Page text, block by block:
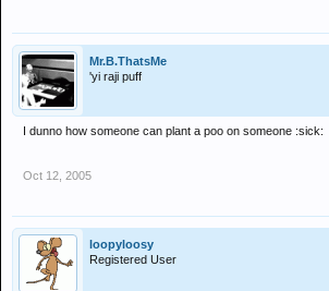
Mr.B.ThatsMe
'yi raji puff
I dunno how someone can plant a poo on someone :sick:
Oct 12, 2005
loopyloosy
Registered User